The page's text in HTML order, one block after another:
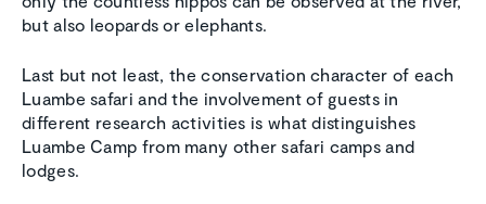
but also leopards or elephants.
Last but not least, the conservation character of each
Luambe safari and the involvement of guests in
different research activities is what distinguishes
Luambe Camp from many other safari camps and
lodges.